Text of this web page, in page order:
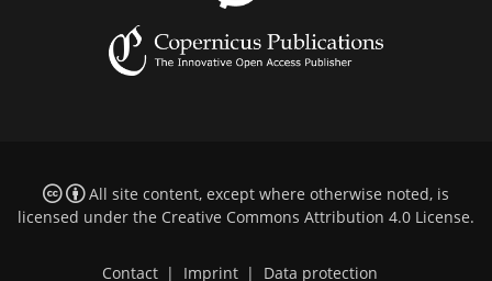
All site content, except where otherwise noted, is
licensed under the Creative Commons Attribution 4.0 License.
Contact | Imprint | Data protection